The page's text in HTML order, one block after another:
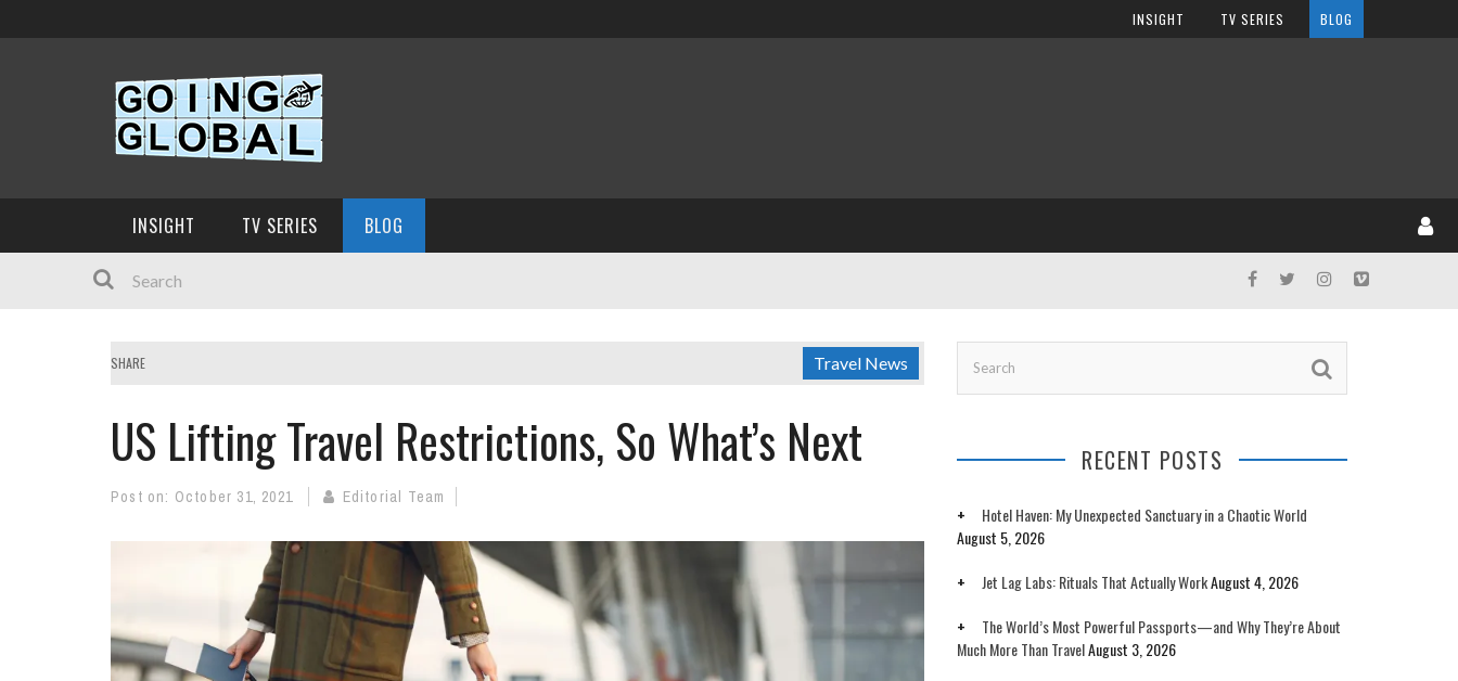
INSIGHT TV SERIES BLOG
INSIGHT TV SERIES BLOG
SHARE Travel News
US Lifting Travel Restrictions, So What’s Next
Post on: October 31, 2021 Editorial Team
RECENT POSTS
Hotel Haven: My Unexpected Sanctuary in a Chaotic World
August 5, 2026
Jet Lag Labs: Rituals That Actually WorkAugust 4, 2026
The World’s Most Powerful Passports—and Why They’re About
Much More Than TravelAugust 3, 2026